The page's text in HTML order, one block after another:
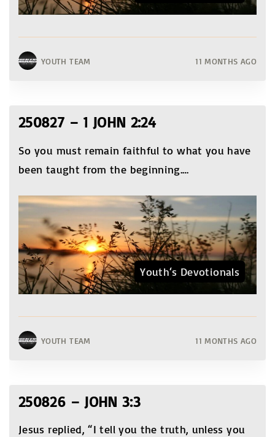
YOUTH TEAM 11 MONTHS AGO
250827 – 1 JOHN 2:24
So you must remain faithful to what you have
been taught from the beginning.…
Youth‘s Devotionals
YOUTH TEAM 11 MONTHS AGO
250826 – JOHN 3:3
Jesus replied, “I tell you the truth, unless you